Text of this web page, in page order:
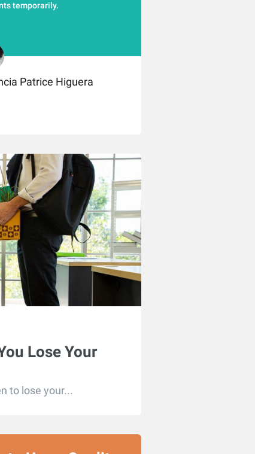
temporarily.
Patrice Higuera
Lose Your
to lose your...